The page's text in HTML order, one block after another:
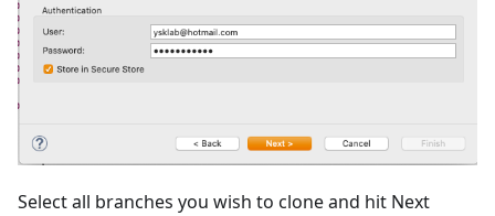
Select all branches you wish to clone and hit Next